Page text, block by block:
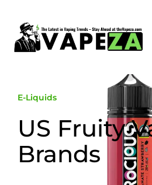
E-Liquids
US Fruity
Brands